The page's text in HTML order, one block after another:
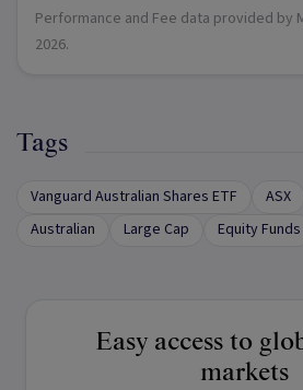
Performance and Fee data provided by
2026.
Tags
Vanguard Australian Shares ETF ASX
Australian
Large Cap Equity Funds
Easy access to
markets